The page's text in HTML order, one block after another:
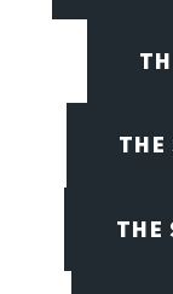
THE
THE